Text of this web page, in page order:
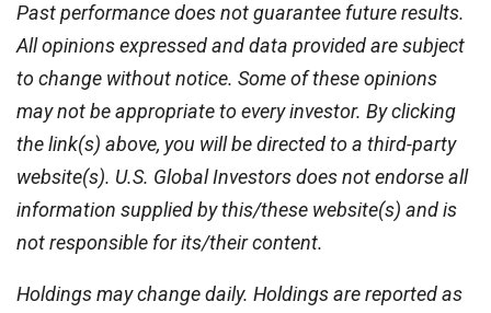
Past performance does not guarantee future results.
All opinions expressed and data provided are subject
to change without notice. Some of these opinions
may not be appropriate to every investor. By clicking
the link(s) above, you will be directed to a third-party
website(s). U.S. Global Investors does not endorse all
information supplied by this/these website(s) and is
not responsible for its/their content.
Holdings may change daily. Holdings are reported as